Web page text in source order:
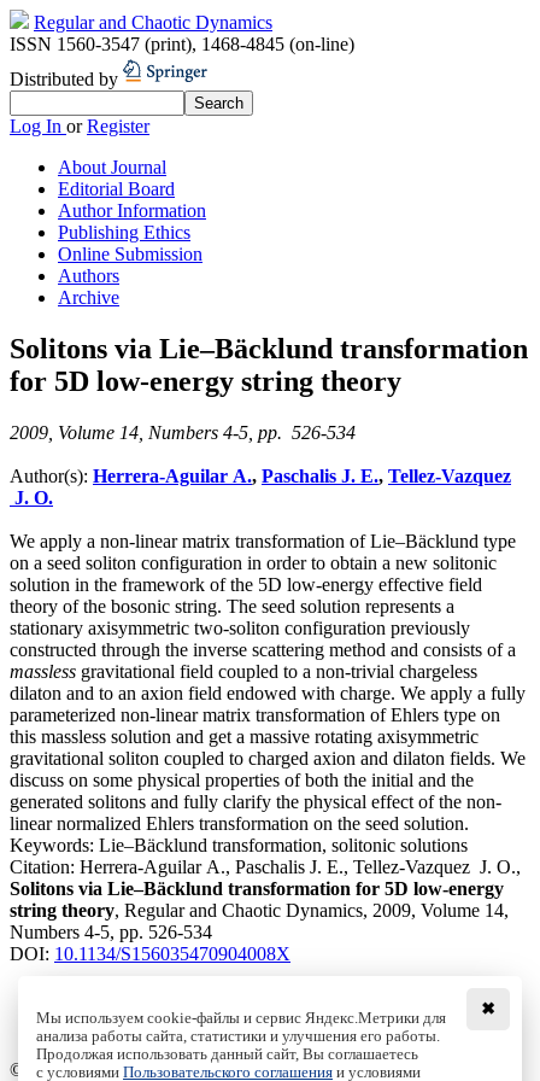
Regular and Chaotic Dynamics
ISSN 1560-3547 (print), 1468-4845 (on-line)
Distributed by
Log In orRegister
About Journal
Editorial Board
Author Information
Publishing Ethics
Online Submission
Authors
Archive
Solitons via Lie–Bäcklund transformation
for 5D low-energy string theory
2009, Volume 14, Numbers 4-5, pp. 526-534
Author(s): Herrera-Aguilar A., Paschalis J. E., Tellez-Vazquez
J. O.
We apply a non-linear matrix transformation of Lie–Bäcklund type
on a seed soliton configuration in order to obtain a new solitonic
solution in the framework of the 5D low-energy effective field
theory of the bosonic string. The seed solution represents a
stationary axisymmetric two-soliton configuration previously
constructed through the inverse scattering method and consists of a
massless gravitational field coupled to a non-trivial chargeless
dilaton and to an axion field endowed with charge. We apply a fully
parameterized non-linear matrix transformation of Ehlers type on
this massless solution and get a massive rotating axisymmetric
gravitational soliton coupled to charged axion and dilaton fields. We
discuss on some physical properties of both the initial and the
generated solitons and fully clarify the physical effect of the non-
linear normalized Ehlers transformation on the seed solution.
Keywords: Lie–Bäcklund transformation, solitonic solutions
Citation: Herrera-Aguilar A., Paschalis J. E., Tellez-Vazquez J. O.,
Solitons via Lie–Bäcklund transformation for 5D low-energy
string theory, Regular and Chaotic Dynamics, 2009, Volume 14,
Numbers 4-5, pp. 526-534
DOI: 10.1134/S156035470904008X
Access to the full text on the Springer website
© Institute of Computer Science Izhevsk, 2005 - 2026
✖
Мы используем cookie-файлы и сервис Яндекс.Метрики для
анализа работы сайта, статистики и улучшения его работы.
Продолжая использовать данный сайт, Вы соглашаетесь
с условиями Пользовательского соглашения и условиями